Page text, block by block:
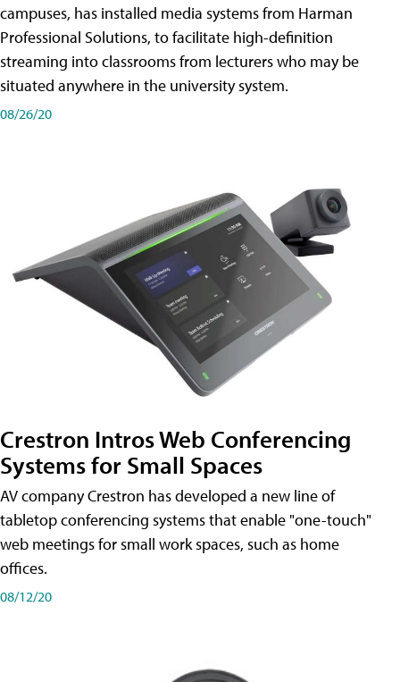
campuses, has installed media systems from Harman
Professional Solutions, to facilitate high-definition
streaming into classrooms from lecturers who may be
situated anywhere in the university system.
08/26/20
Crestron Intros Web Conferencing
Systems for Small Spaces
AV company Crestron has developed a new line of
tabletop conferencing systems that enable "one-touch"
web meetings for small work spaces, such as home
offices.
08/12/20